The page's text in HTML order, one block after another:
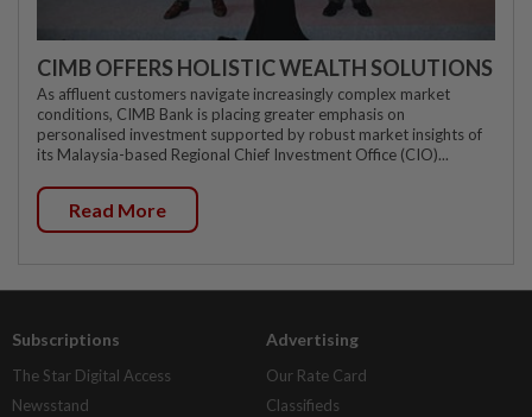
CIMB OFFERS HOLISTIC WEALTH SOLUTIONS
As affluent customers navigate increasingly complex market
conditions, CIMB Bank is placing greater emphasis on
personalised investment supported by robust market insights of
its Malaysia-based Regional Chief Investment Office (CIO)...
Read More
Subscriptions
The Star Digital Access
Newsstand
Advertising
Our Rate Card
Classifieds